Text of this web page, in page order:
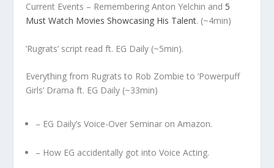
Current Events – Remembering Anton Yelchin and 5
Must Watch Movies Showcasing His Talent. (~4min)
’Rugrats’ script read ft. EG Daily (~5min).
Everything from Rugrats to Rob Zombie to ‘Powerpuff
Girls’ Drama ft. EG Daily (~33min)
– EG Daily’s Voice-Over Seminar onAmazon.
– How EG accidentally got into Voice Acting.